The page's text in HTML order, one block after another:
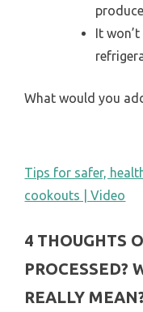
It
What would you
POST
NAVIGATION
Tips for safer,
cookouts | Video
4 THOUGHTS
PROCESSED?
REALLY